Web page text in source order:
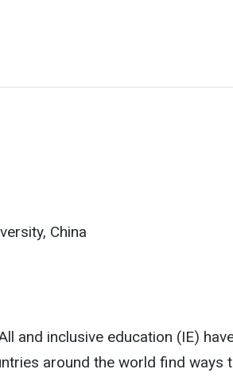
China
and inclusive education (IE)
around the world find ways